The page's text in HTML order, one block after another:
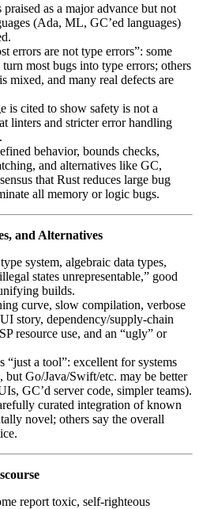
praised as a major advance but not
(Ada, ML, GC’ed languages)
errors are not type errors”: some
most bugs into type errors; others
mixed, and many real defects are
is cited to show safety is not a
linters and stricter error handling
behavior, bounds checks,
and alternatives like GC,
that Rust reduces large bug
all memory or logic bugs.
and Alternatives
system, algebraic data types,
states unrepresentable,” good
builds.
curve, slow compilation, verbose
story, dependency/supply‑chain
resource use, and an “ugly” or
“just a tool”: excellent for systems
but Go/Java/Swift/etc. may be better
GC’d server code, simpler teams).
curated integration of known
novel; others say the overall
report toxic, self‑righteous